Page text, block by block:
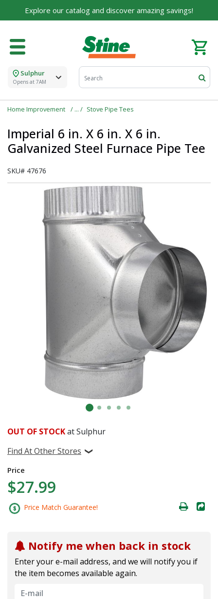
Explore our catalog and discover amazing savings!
Sulphur
Opens at 7AM
Home Improvement Stove Pipe Tees
Imperial 6 in. X 6 in. X 6 in.
Galvanized Steel Furnace Pipe Tee
SKU# 47676
OUT OF STOCKat Sulphur
Find At Other Stores
Price
$27.99
Price Match Guarantee!
Notify me when back in stock
Enter your e-mail address, and we will notify you if
the item becomes available again.